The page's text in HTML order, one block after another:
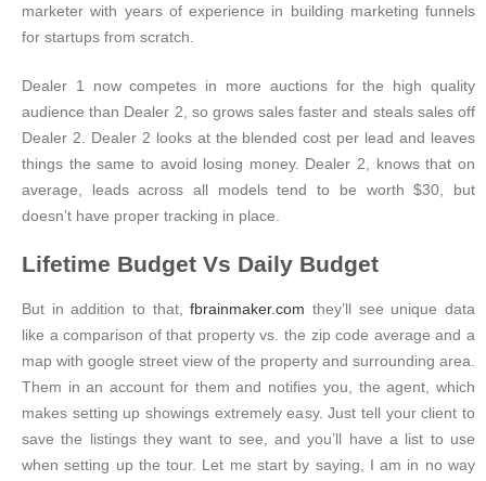
marketer with years of experience in building marketing funnels
for startups from scratch.
Dealer 1 now competes in more auctions for the high quality
audience than Dealer 2, so grows sales faster and steals sales off
Dealer 2. Dealer 2 looks at the blended cost per lead and leaves
things the same to avoid losing money. Dealer 2, knows that on
average, leads across all models tend to be worth $30, but
doesn’t have proper tracking in place.
Lifetime Budget Vs Daily Budget
But in addition to that,fbrainmaker.com they’ll see unique data
like a comparison of that property vs. the zip code average and a
map with google street view of the property and surrounding area.
Them in an account for them and notifies you, the agent, which
makes setting up showings extremely easy. Just tell your client to
save the listings they want to see, and you’ll have a list to use
when setting up the tour. Let me start by saying, I am in no way